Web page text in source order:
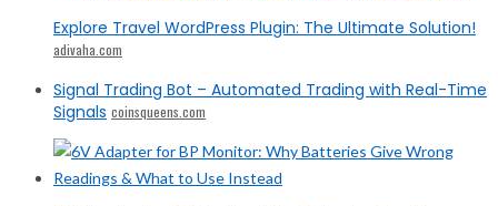
Explore Travel WordPress Plugin: The Ultimate Solution!
adivaha.com
Signal Trading Bot – Automated Trading with Real-Time
Signals coinsqueens.com